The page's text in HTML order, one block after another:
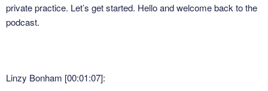
private practice. Let’s get started. Hello and welcome back to the
podcast.
Linzy Bonham [00:01:07]: